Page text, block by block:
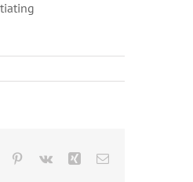
Tumblr Pinterest
Vk Xing Email